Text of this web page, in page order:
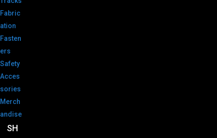
Fabric
ation
Fasten
ers
Safety
Acces
sories
Merch
andise
SH